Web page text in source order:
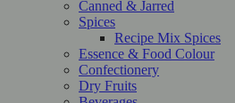
Canned & Jarred
Spices
Recipe Mix Spices
Essence & Food Colour
Confectionery
Dry Fruits